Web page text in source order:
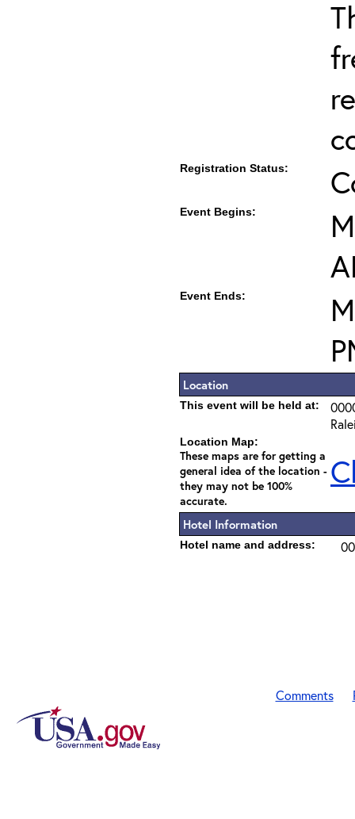
Registration Status:
Event Begins:
Event Ends:
Location
This event will be held at:
Location Map:
These maps are for getting a
general idea of the location -
they may not be 100%
accurate.
Hotel Information
Hotel name and address:
Comments